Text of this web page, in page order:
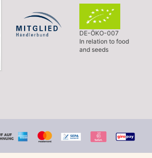
DE-ÖKO-007
In relation to food
and seeds